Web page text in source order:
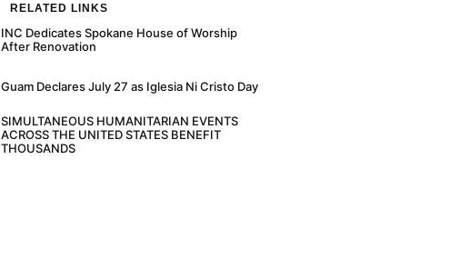
RELATED LINKS
INC Dedicates Spokane House of Worship
After Renovation
Guam Declares July 27 as Iglesia Ni Cristo Day
SIMULTANEOUS HUMANITARIAN EVENTS
ACROSS THE UNITED STATES BENEFIT
THOUSANDS